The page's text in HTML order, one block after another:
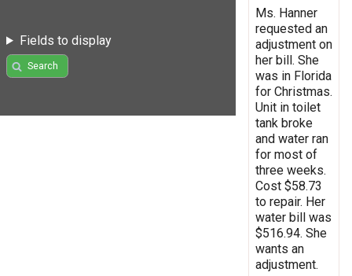
Fields to display
Search
Ms. Hanner
requested an
adjustment on
her bill. She
was in Florida
for Christmas.
Unit in toilet
tank broke
and water ran
for most of
three weeks.
Cost $58.73
to repair. Her
water bill was
$516.94. She
wants an
adjustment.